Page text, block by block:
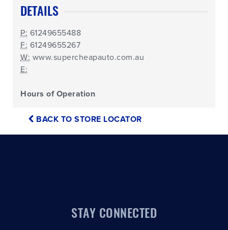
DETAILS
P: 61249655488
F: 61249655267
W: www.supercheapauto.com.au
E:
Hours of Operation
BACK TO STORE LOCATOR
STAY CONNECTED